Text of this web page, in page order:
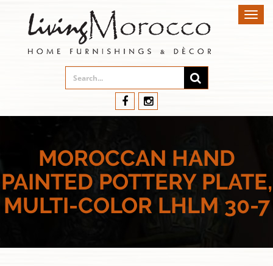
MOROCCAN HAND
PAINTED POTTERY PLATE,
MULTI-COLOR LHLM 30-7